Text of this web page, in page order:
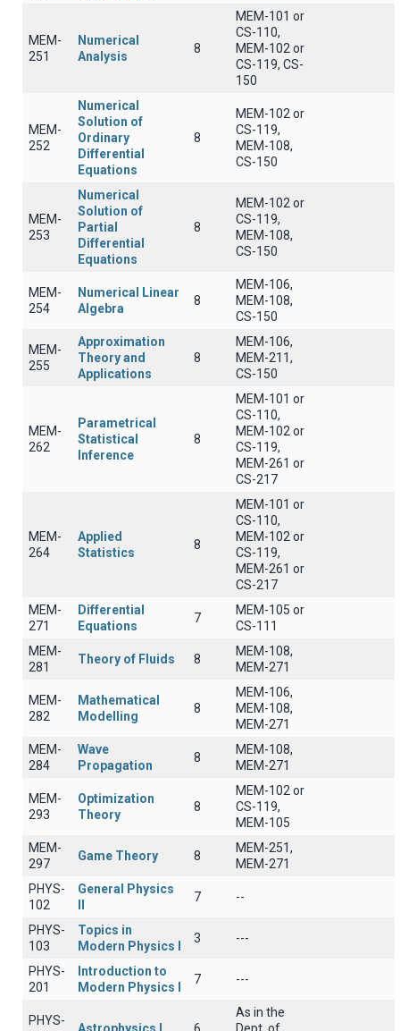
MEM-
251
Numerical
Analysis
8
MEM-101 or
CS-110,
MEM-102 or
CS-119, CS-
150
MEM-
252
Numerical
Solution of
Ordinary
Differential
Equations
8
MEM-102 or
CS-119,
MEM-108,
CS-150
MEM-
253
Numerical
Solution of
Partial
Differential
Equations
8
MEM-102 or
CS-119,
MEM-108,
CS-150
MEM-
254
Numerical Linear
Algebra
8
MEM-106,
MEM-108,
CS-150
MEM-
255
Approximation
Theory and
Applications
8
MEM-106,
MEM-211,
CS-150
MEM-
262
Parametrical
Statistical
Inference
8
MEM-101 or
CS-110,
MEM-102 or
CS-119,
MEM-261 or
CS-217
MEM-
264
Applied
Statistics
8
MEM-101 or
CS-110,
MEM-102 or
CS-119,
MEM-261 or
CS-217
MEM-
271
Differential
Equations
7
MEM-105 or
CS-111
MEM-
281
Theory of Fluids 8
MEM-108,
MEM-271
MEM-
282
Mathematical
Modelling
8
MEM-106,
MEM-108,
MEM-271
MEM-
284
Wave
Propagation
8
MEM-108,
MEM-271
MEM-
293
Optimization
Theory
8
MEM-102 or
CS-119,
MEM-105
MEM-
297
Game Theory 8
MEM-251,
MEM-271
PHYS-
102
General Physics
7 --
PHYS-
103
Topics in
Modern Physics I
3 ---
PHYS-
201
Introduction to
Modern Physics I
7 ---
PHYS-
As in the